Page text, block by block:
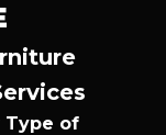
Type of